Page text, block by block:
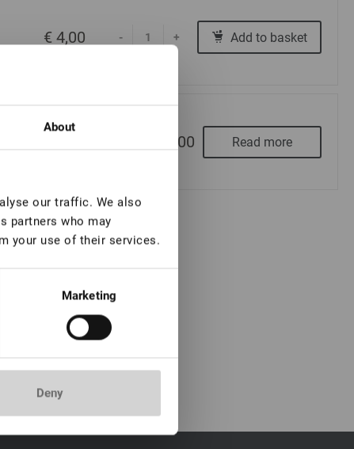
About
our traffic. We also
partners who may
your use of their services.
Marketing
Deny
€ 4,00 - + Add to basket
€ 5,00 Read more